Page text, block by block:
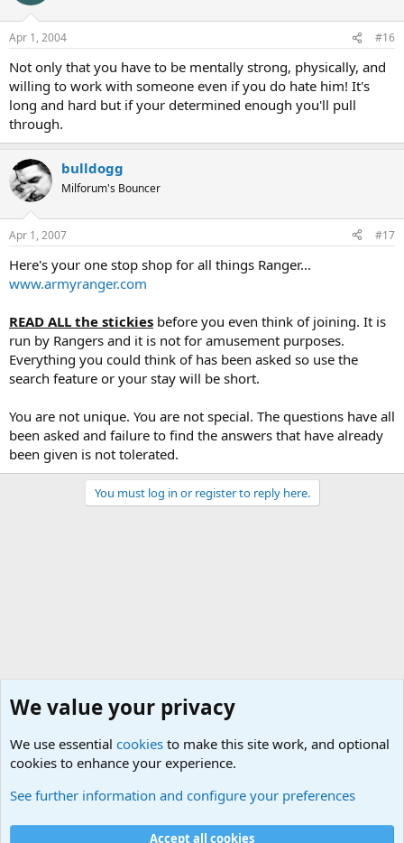
Apr 1, 2004 #16
Not only that you have to be mentally strong, physically, and
willing to work with someone even if you do hate him! It's
long and hard but if your determined enough you'll pull
through.
bulldogg
Milforum's Bouncer
Apr 1, 2007 #17
Here's your one stop shop for all things Ranger...
www.armyranger.com
READ ALL the stickies before you even think of joining. It is
run by Rangers and it is not for amusement purposes.
Everything you could think of has been asked so use the
search feature or your stay will be short.
You are not unique. You are not special. The questions have all
been asked and failure to find the answers that have already
been given is not tolerated.
You must log in or register to reply here.
Cookies
We value your privacy
We use essential cookies to make this site work, and optional
cookies to enhance your experience.
See further information and configure your preferences
Accept all cookies